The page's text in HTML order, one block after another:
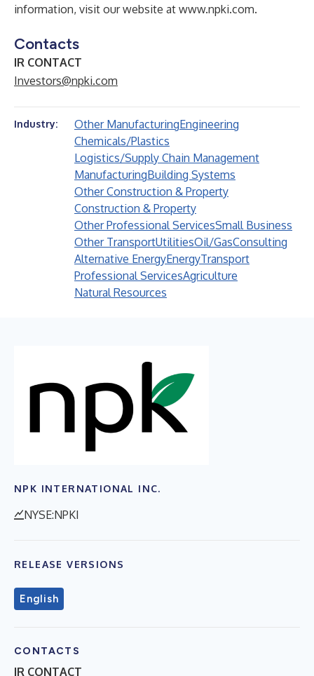
information, visit our website at www.npki.com.
Contacts
IR CONTACT
Investors@npki.com
Industry: Other ManufacturingEngineering
Chemicals/Plastics
Logistics/Supply Chain Management
ManufacturingBuilding Systems
Other Construction & Property
Construction & Property
Other Professional ServicesSmall Business
Other TransportUtilitiesOil/GasConsulting
Alternative EnergyEnergyTransport
Professional ServicesAgriculture
Natural Resources
NPK INTERNATIONAL INC.
NYSE:NPKI
RELEASE VERSIONS
English
CONTACTS
IR CONTACT